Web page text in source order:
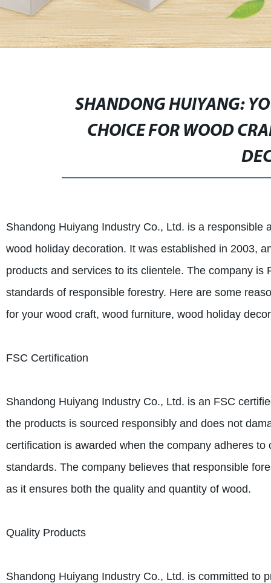
SHANDONG HUIYANG:
CHOICE FOR WOOD
Shandong Huiyang Industry Co., Ltd. is a
wood holiday decoration. It was established in 2003,
products and services to its clientele. The company
standards of responsible forestry. Here are some
for your wood craft, wood furniture, wood holiday
FSC Certification
Shandong Huiyang Industry Co., Ltd. is an FSC
the products is sourced responsibly and does not
certification is awarded when the company adheres
standards. The company believes that responsible
as it ensures both the quality and quantity of wood.
Quality Products
Shandong Huiyang Industry Co., Ltd. is committed to